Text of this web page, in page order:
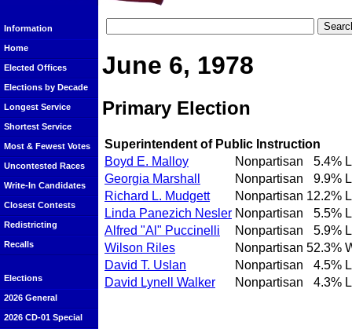
Information
Home
Elected Offices
Elections by Decade
Longest Service
Shortest Service
Most & Fewest Votes
Uncontested Races
Write-In Candidates
Closest Contests
Redistricting
Recalls
Elections
2026 General
2026 CD-01 Special
June 6, 1978
Primary Election
Superintendent of Public Instruction
Boyd E. Malloy
Nonpartisan 5.4%
Georgia Marshall
Nonpartisan 9.9%
Richard L. Mudgett
Nonpartisan 12.2%
Linda Panezich Nesler Nonpartisan 5.5%
Alfred "Al" Puccinelli
Nonpartisan 5.9%
Wilson Riles
Nonpartisan 52.3%
David T. Uslan
Nonpartisan 4.5%
David Lynell Walker
Nonpartisan 4.3%